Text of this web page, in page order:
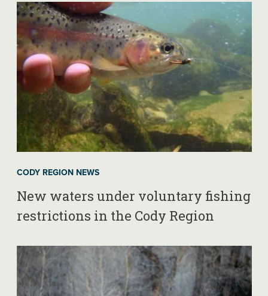
CODY REGION NEWS
New waters under voluntary fishing
restrictions in the Cody Region